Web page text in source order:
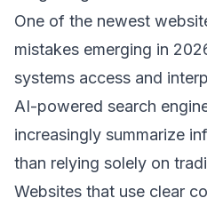
One of the newest
mistakes emerging in
systems access and
AI-powered search
increasingly summarize
than relying solely on
Websites that use clear